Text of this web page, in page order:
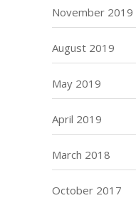
November 2019
August 2019
May 2019
April 2019
March 2018
October 2017